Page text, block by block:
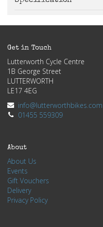
Get in Touch
Lutterworth Cycle Centre
1B George Street
LUTTERWORTH
LE17 4EG
info@lutterworthbikes.com
01455 559309
About
About Us
Events
Gift Vouchers
Delivery
Privacy Policy